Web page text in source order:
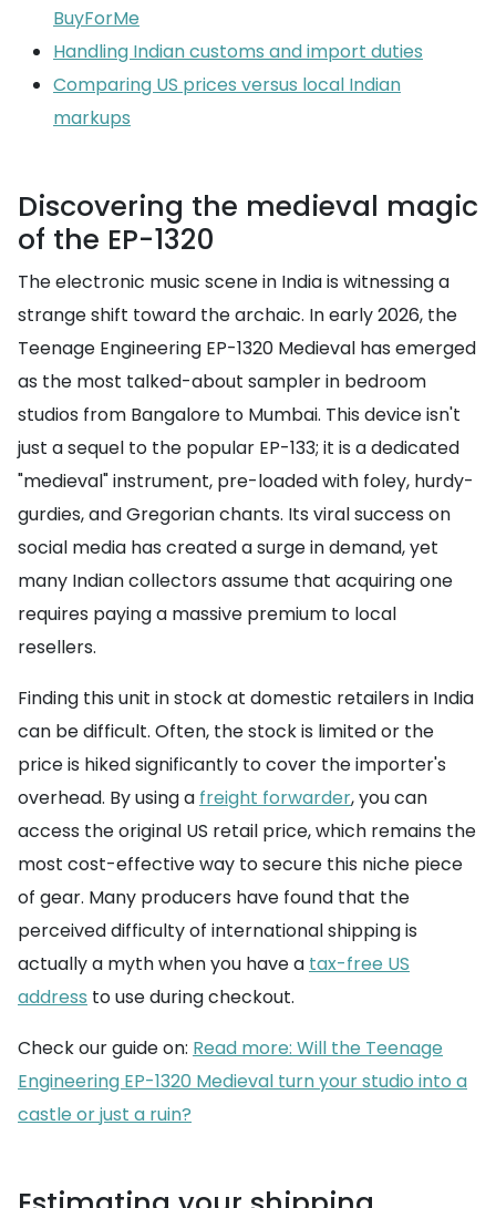
BuyForMe
Handling Indian customs and import duties
Comparing US prices versus local Indian
markups
Discovering the medieval magic
of the EP-1320
The electronic music scene in India is witnessing a
strange shift toward the archaic. In early 2026, the
Teenage Engineering EP-1320 Medieval has emerged
as the most talked-about sampler in bedroom
studios from Bangalore to Mumbai. This device isn't
just a sequel to the popular EP-133; it is a dedicated
"medieval" instrument, pre-loaded with foley, hurdy-
gurdies, and Gregorian chants. Its viral success on
social media has created a surge in demand, yet
many Indian collectors assume that acquiring one
requires paying a massive premium to local
resellers.
Finding this unit in stock at domestic retailers in India
can be difficult. Often, the stock is limited or the
price is hiked significantly to cover the importer's
overhead. By using a freight forwarder, you can
access the original US retail price, which remains the
most cost-effective way to secure this niche piece
of gear. Many producers have found that the
perceived difficulty of international shipping is
actually a myth when you have a tax-free US
address to use during checkout.
Check our guide on: Read more: Will the Teenage
Engineering EP-1320 Medieval turn your studio into a
castle or just a ruin?